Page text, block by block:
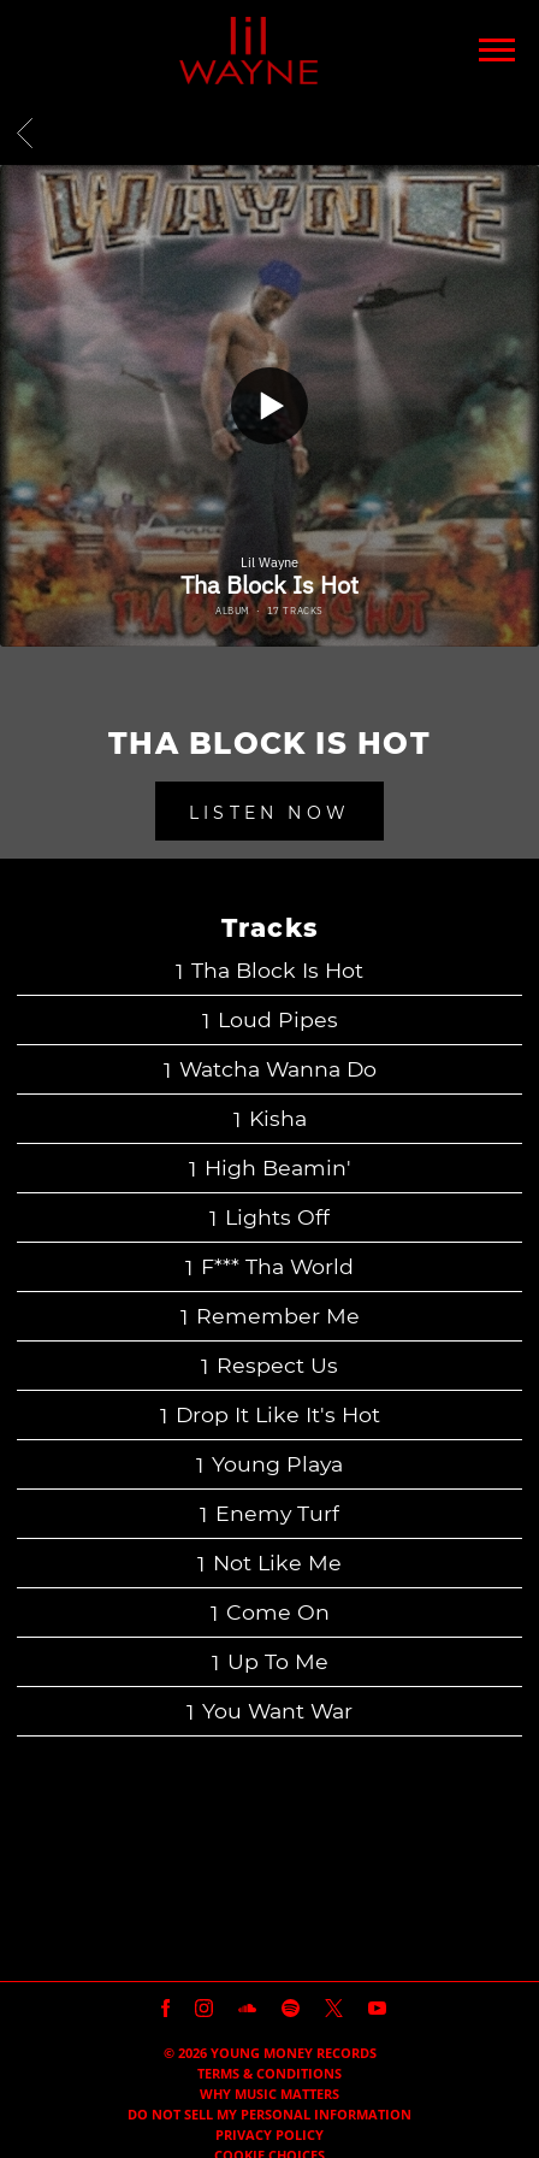
WAYNE
BACK
THA BLOCK IS HOT
LISTEN NOW
Tracks
Tha Block Is Hot
Loud Pipes
Watcha Wanna Do
Kisha
High Beamin'
Lights Off
F*** Tha World
Remember Me
Respect Us
Drop It Like It's Hot
Young Playa
Enemy Turf
Not Like Me
Come On
Up To Me
You Want War
© 2026 YOUNG MONEY RECORDS
TERMS & CONDITIONS
WHY MUSIC MATTERS
DO NOT SELL MY PERSONAL INFORMATION
PRIVACY POLICY